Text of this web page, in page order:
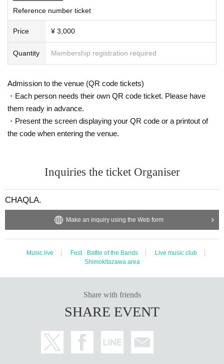
Reference number ticket
Price ¥ 3,000
Quantity Membership registration required
Admission to the venue (QR code tickets)
・Each person needs their own QR code ticket. Please have
them ready in advance.
・Present the screen displaying your QR code or a printout of
the code when entering the venue.
Inquiries the ticket Organiser
CHAQLA.
Make an inquiry using the Web form
Music live Fest · Battle of the Bands
Live music club
Shimokitazawa area
Share with friends
SHARE EVENT